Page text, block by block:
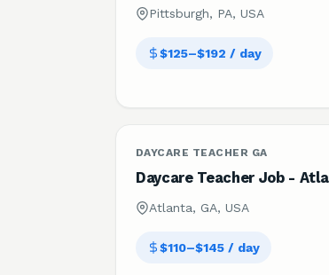
Pittsburgh, PA, USA
$125–$192 / day
DAYCARE TEACHER GA
Daycare Teacher Job -
Atlanta, GA, USA
$110–$145 / day